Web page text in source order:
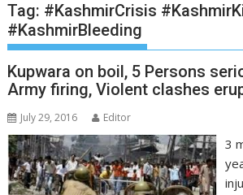
Tag: #KashmirCrisis
#KashmirBleeding
Kupwara on boil, 5 Persons
Army firing, Violent clashes
July 29, 2016 Editor
3